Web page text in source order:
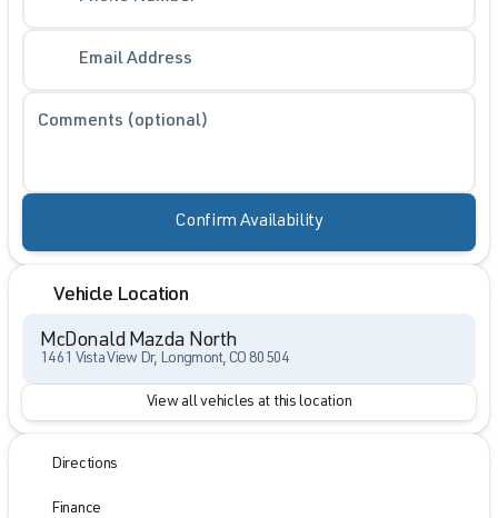
Email Address
Comments (optional)
Confirm Availability
Vehicle Location
McDonald Mazda North
1461 Vista View Dr, Longmont, CO 80504
View all vehicles at this location
Directions
Finance